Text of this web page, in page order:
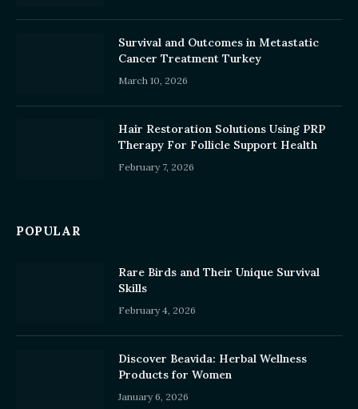
Survival and Outcomes in Metastatic
Cancer Treatment Turkey
March 10, 2026
Hair Restoration Solutions Using PRP
Therapy For Follicle Support Health
February 7, 2026
POPULAR
Rare Birds and Their Unique Survival
Skills
February 4, 2026
Discover Beavida: Herbal Wellness
Products for Women
January 6, 2026